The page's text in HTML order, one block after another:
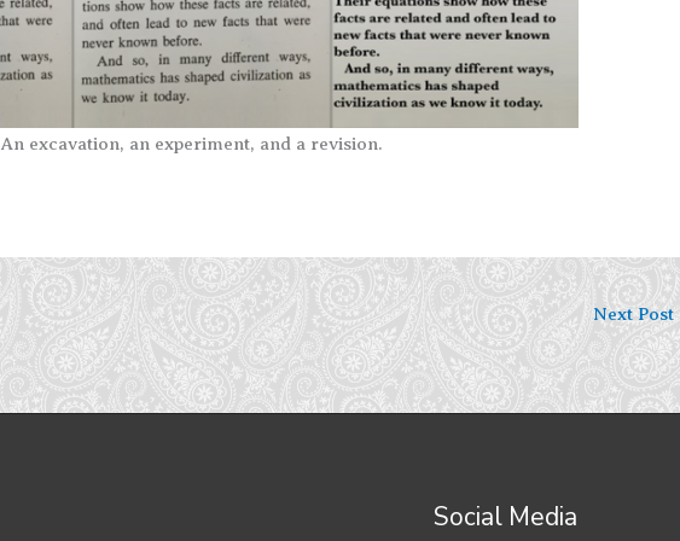
An excavation, an experiment, and a revision.
Next Post
Social Media